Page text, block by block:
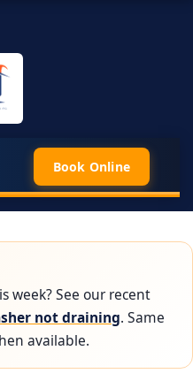
Book Online
week? See our recent
not draining. Same
available.